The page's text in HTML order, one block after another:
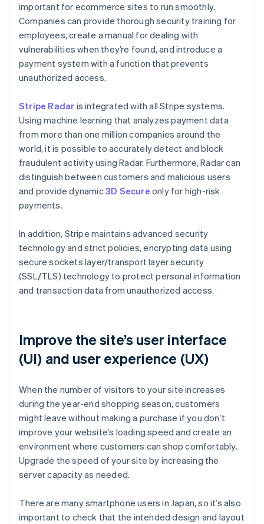
important for ecommerce sites to run smoothly.
Companies can provide thorough security training for
employees, create a manual for dealing with
vulnerabilities when they’re found, and introduce a
payment system with a function that prevents
unauthorized access.
Stripe Radar is integrated with all Stripe systems.
Using machine learning that analyzes payment data
from more than one million companies around the
world, it is possible to accurately detect and block
fraudulent activity using Radar. Furthermore, Radar can
distinguish between customers and malicious users
and provide dynamic3D Secure only for high-risk
payments.
In addition, Stripe maintains advanced security
technology and strict policies, encrypting data using
secure sockets layer/transport layer security
(SSL/TLS) technology to protect personal information
and transaction data from unauthorized access.
Improve the site’s user interface
(UI) and user experience (UX)
When the number of visitors to your site increases
during the year-end shopping season, customers
might leave without making a purchase if you don’t
improve your website’s loading speed and create an
environment where customers can shop comfortably.
Upgrade the speed of your site by increasing the
server capacity as needed.
There are many smartphone users in Japan, so it’s also
important to check that the intended design and layout